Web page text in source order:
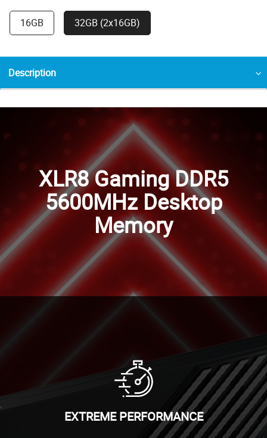
16GB 32GB (2x16GB)
Description
XLR8 Gaming DDR5
5600MHz Desktop
Memory
EXTREME PERFORMANCE